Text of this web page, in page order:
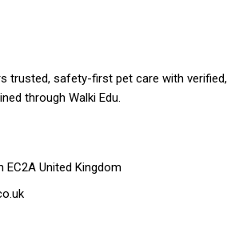
trusted, safety-first pet care with verified,
through Walki Edu.
EC2A United Kingdom